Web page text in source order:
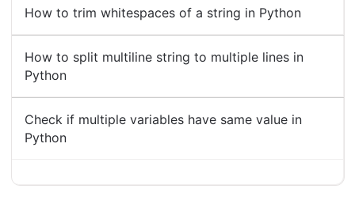
How to trim whitespaces of a string in Python
How to split multiline string to multiple lines in
Python
Check if multiple variables have same value in
Python